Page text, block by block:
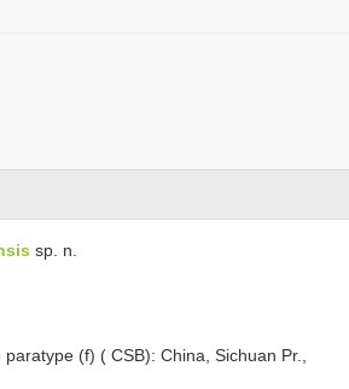
sp. n.
(f) ( CSB): China, Sichuan Pr.,